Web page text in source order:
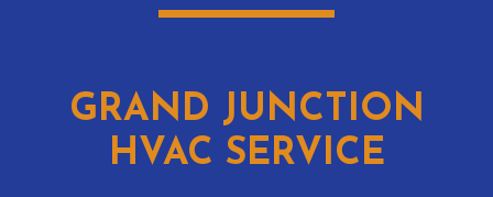
GRAND JUNCTION
HVAC SERVICE